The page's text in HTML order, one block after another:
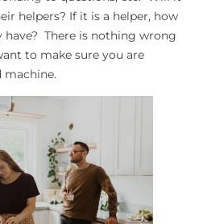
helpers? If it is a helper, how
have? There is nothing wrong
to make sure you are